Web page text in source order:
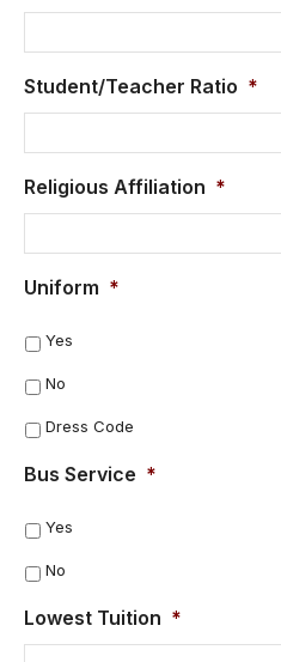
Student/Teacher Ratio *
Religious Affiliation *
Uniform *
Yes
No
Dress Code
Bus Service *
Yes
No
Lowest Tuition *